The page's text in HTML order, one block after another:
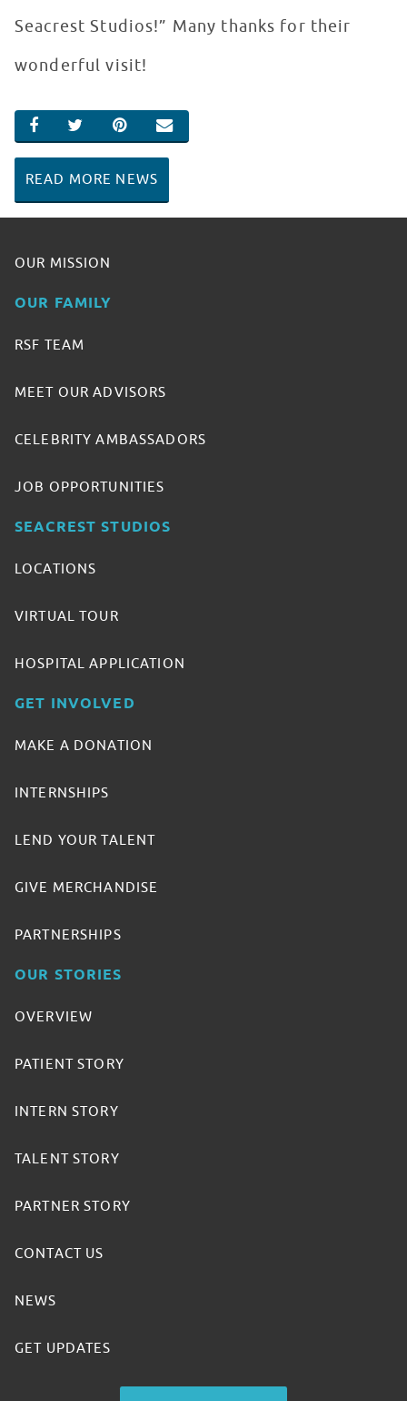
Seacrest Studios!” Many thanks for their
wonderful visit!
SHARE ON FACEBOOK
SHARE ON TWITTER
SHARE ON PINTEREST
EMAIL
READ MORE NEWS
OUR MISSION
OUR FAMILY
RSF TEAM
MEET OUR ADVISORS
CELEBRITY AMBASSADORS
JOB OPPORTUNITIES
SEACREST STUDIOS
LOCATIONS
VIRTUAL TOUR
HOSPITAL APPLICATION
GET INVOLVED
MAKE A DONATION
INTERNSHIPS
LEND YOUR TALENT
GIVE MERCHANDISE
PARTNERSHIPS
OUR STORIES
OVERVIEW
PATIENT STORY
INTERN STORY
TALENT STORY
PARTNER STORY
CONTACT US
NEWS
GET UPDATES